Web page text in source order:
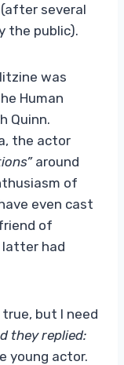
several
the public).
was
Human
Quinn.
the actor
around
of
even cast
of
latter had
but I need
they replied:
young actor.